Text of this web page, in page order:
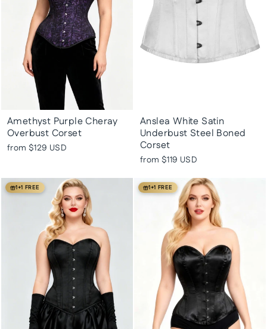
Amethyst Purple Cheray
Overbust Corset
from $129 USD
Anslea White Satin
Underbust Steel Boned
Corset
from $119 USD
1+1 FREE 1+1 FREE